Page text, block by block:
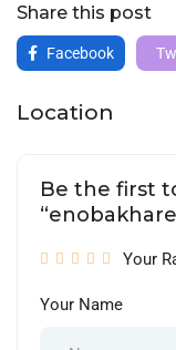
Share this post
Facebook
Location
Be the first
Your
Your Name